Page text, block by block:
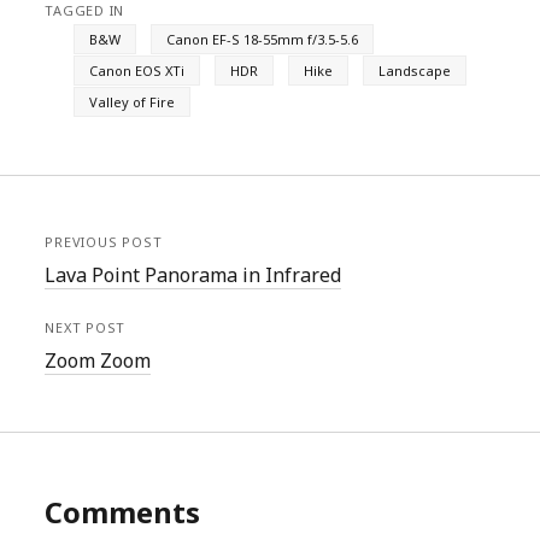
TAGGED IN
B&W
Canon EF-S 18-55mm f/3.5-5.6
Canon EOS XTi
HDR Hike
Landscape
Valley of Fire
PREVIOUS POST
Lava Point Panorama in Infrared
NEXT POST
Zoom Zoom
Comments